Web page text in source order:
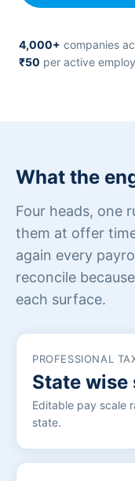
4,000+ companies
₹50 per active
What the
Four heads, one
them at offer
again every
reconcile
each surface.
PROFESSIONAL
State wise
Editable pay scale
state.